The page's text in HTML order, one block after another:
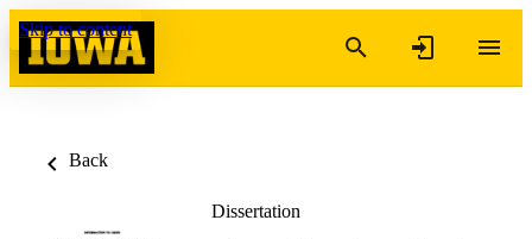
Skip to content
Back
Dissertation